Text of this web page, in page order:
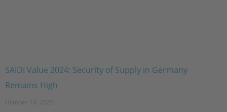
SAIDI Value 2024: Security of Supply in Germany
Remains High
October 14, 2025